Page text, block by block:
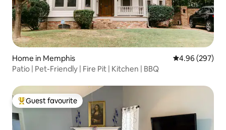
Home in Memphis 4.96 out of 5
4.96 (297)
Patio | Pet-Friendly | Fire Pit | Kitchen | BBQ
Top guest favourite
Guest favourite